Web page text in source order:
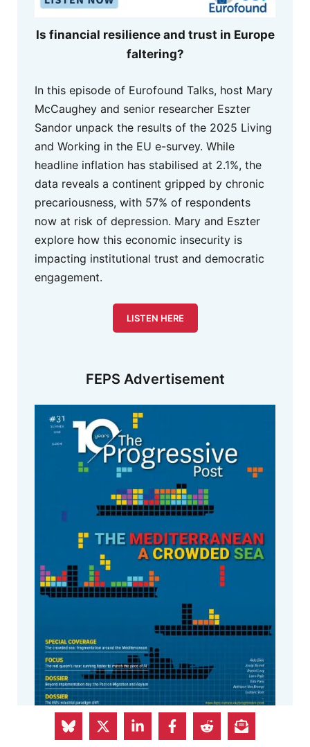
Is financial resilience and trust in Europe
faltering?
In this episode of Eurofound Talks, host Mary
McCaughey and senior researcher Eszter
Sandor unpack the results of the 2025 Living
and Working in the EU e-survey. While
headline inflation has stabilised at 2.1%, the
data reveals a continent gripped by chronic
precariousness, with 57% of respondents
now at risk of depression. Mary and Eszter
explore how this economic insecurity is
impacting institutional trust and democratic
engagement.
LISTEN HERE
FEPS Advertisement
The Summer issue of The Progressive